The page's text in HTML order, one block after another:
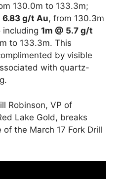
130.0m to 133.3m;
6.83 g/t Au, from 130.3m
including 1m @ 5.7 g/t
to 133.3m. This
by visible
with quartz-
Robinson, VP of
Lake Gold, breaks
the March 17 Fork Drill